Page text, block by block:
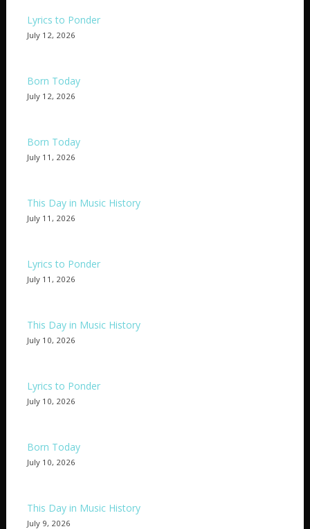
Lyrics to Ponder
July 12, 2026
Born Today
July 12, 2026
Born Today
July 11, 2026
This Day in Music History
July 11, 2026
Lyrics to Ponder
July 11, 2026
This Day in Music History
July 10, 2026
Lyrics to Ponder
July 10, 2026
Born Today
July 10, 2026
This Day in Music History
July 9, 2026